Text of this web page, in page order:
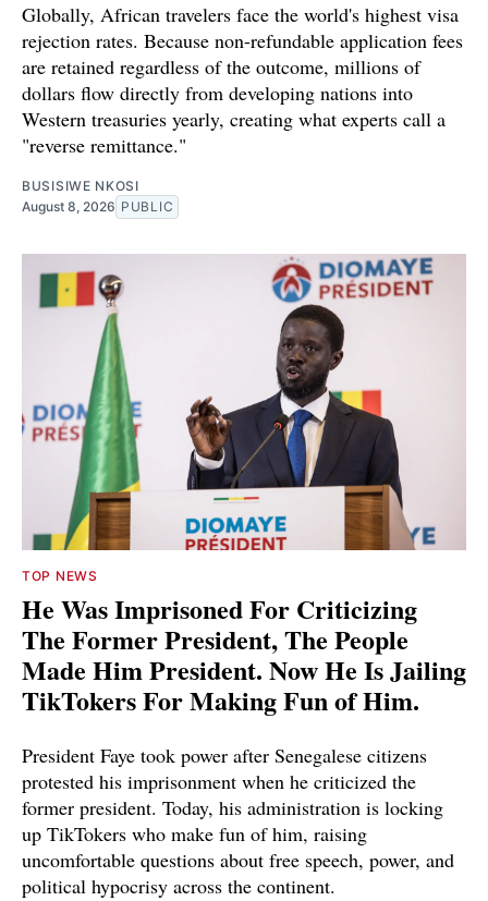
Globally, African travelers face the world's highest visa
rejection rates. Because non-refundable application fees
are retained regardless of the outcome, millions of
dollars flow directly from developing nations into
Western treasuries yearly, creating what experts call a
"reverse remittance."
BUSISIWE NKOSI
August 8, 2026 PUBLIC
TOP NEWS
He Was Imprisoned For Criticizing
The Former President, The People
Made Him President. Now He Is Jailing
TikTokers For Making Fun of Him.
President Faye took power after Senegalese citizens
protested his imprisonment when he criticized the
former president. Today, his administration is locking
up TikTokers who make fun of him, raising
uncomfortable questions about free speech, power, and
political hypocrisy across the continent.